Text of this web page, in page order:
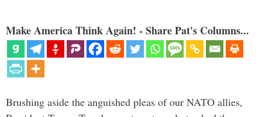
Make America Think Again! - Share Pat's Columns...
Brushing aside the anguished pleas of our NATO allies,